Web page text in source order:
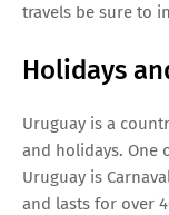
travels be sure to
Holidays
Uruguay is a
and holidays. One
Uruguay is
and lasts for over